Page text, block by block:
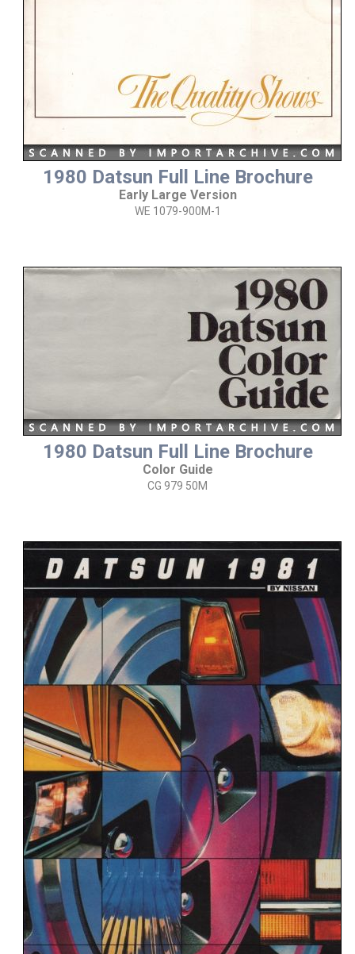
1980 Datsun Full Line Brochure
Early Large Version
WE 1079-900M-1
1980 Datsun Full Line Brochure
Color Guide
CG 979 50M